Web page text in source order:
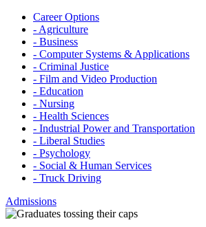
Career Options
- Agriculture
- Business
- Computer Systems & Applications
- Criminal Justice
- Film and Video Production
- Education
- Nursing
- Health Sciences
- Industrial Power and Transportation
- Liberal Studies
- Psychology
- Social & Human Services
- Truck Driving
Admissions